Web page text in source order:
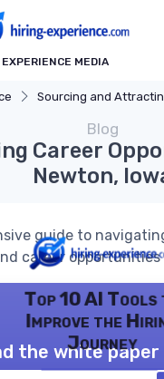
MEDIA
Sourcing and Attracting
Blog
Career
Newton,
guide to
career opportunities
Top 10 AI Tools
Improve the
Journey
the white